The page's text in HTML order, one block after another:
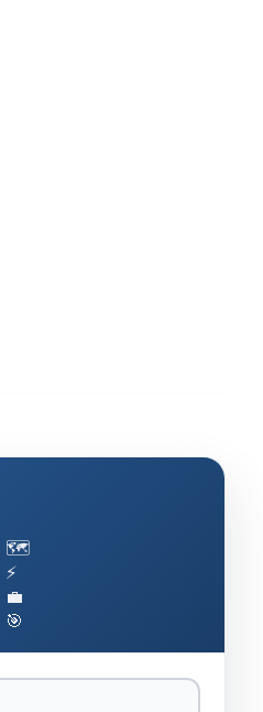
🗺️
⚡
💼
🎯